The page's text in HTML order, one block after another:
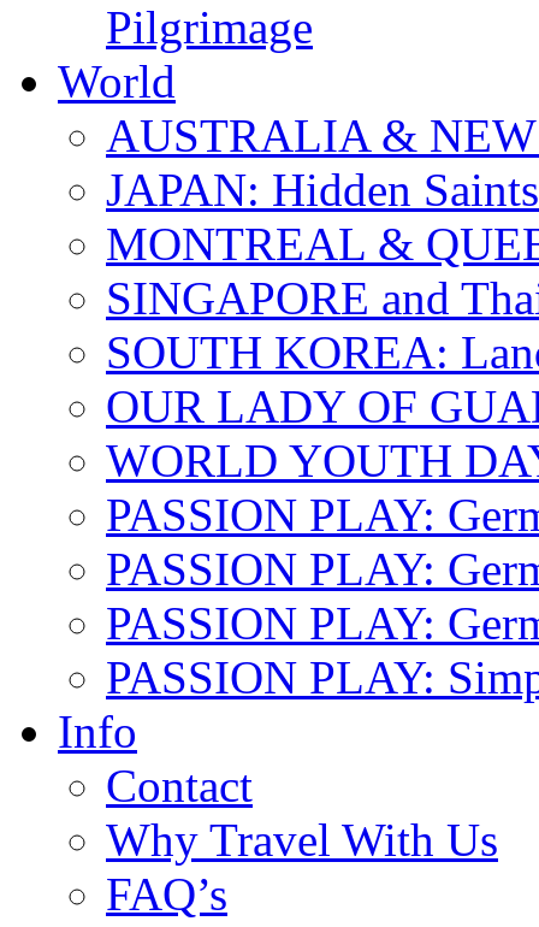
Pilgrimage
World
AUSTRALIA &
JAPAN: Hidden Saints
MONTREAL &
SINGAPORE and
SOUTH KOREA:
OUR LADY OF
WORLD YOUTH
PASSION PLAY:
PASSION PLAY:
PASSION PLAY:
PASSION PLAY:
Info
Contact
Why Travel With Us
FAQ’s